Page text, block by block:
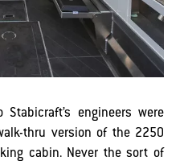
Stabicraft’s engineers were
thru version of the 2250
cabin. Never the sort of